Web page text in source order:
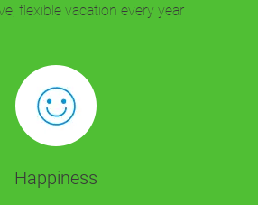
flexible vacation every year
Happiness